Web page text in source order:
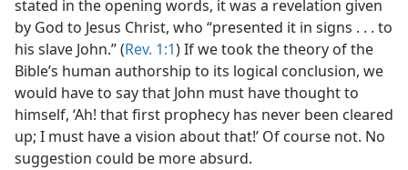
stated in the opening words, it was a revelation given
by God to Jesus Christ, who “presented it in signs . . . to
his slave John.” (Rev. 1:1) If we took the theory of the
Bible’s human authorship to its logical conclusion, we
would have to say that John must have thought to
himself, ‘Ah! that first prophecy has never been cleared
up; I must have a vision about that!’ Of course not. No
suggestion could be more absurd.